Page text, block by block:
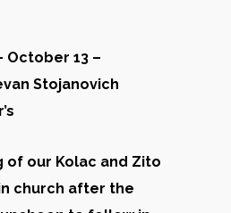
October 13 –
Stojanovich
of our Kolac and Zito
church after the